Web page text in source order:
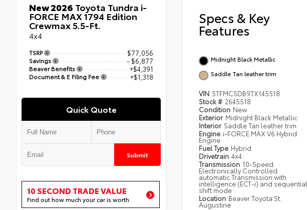
New 2026 Toyota Tundra i-
FORCE MAX 1794 Edition
Crewmax 5.5-Ft.
4x4
TSRP $77,056
Savings - $6,877
Beaver Benefits +$4,391
Document & E Filing Fee +$1,318
Quick Quote
Submit
10 SECOND TRADE VALUE
Find out how much your car is worth
Specs & Key
Features
Midnight Black Metallic
Saddle Tan leather trim
VIN 5TFMC5DB9TX145518
Stock # 2645518
Condition New
Exterior Midnight Black Metallic
Interior Saddle Tan leather trim
Engine i-FORCE MAX V6 Hybrid
Engine
Fuel Type Hybrid
Drivetrain 4x4
Transmission 10-Speed
Electronically Controlled
automatic Transmission with
intelligence (ECT-i) and sequential
shift mode
Location Beaver Toyota St.
Augustine